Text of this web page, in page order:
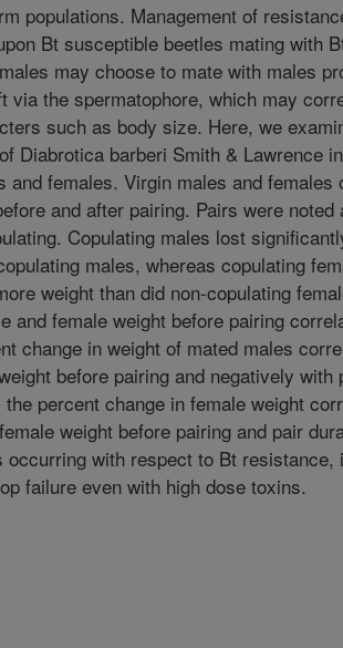
populations. Management of
Bt susceptible beetles mating with
may choose to mate with males
via the spermatophore, which may
such as body size. Here, we
Diabrotica barberi Smith & Lawrence
and females. Virgin males and females
and after pairing. Pairs were noted
Copulating males lost
males, whereas copulating
weight than did non-copulating
and female weight before pairing
change in weight of mated males
before pairing and negatively with
percent change in female weight
weight before pairing and pair
with respect to Bt resistance,
failure even with high dose toxins.